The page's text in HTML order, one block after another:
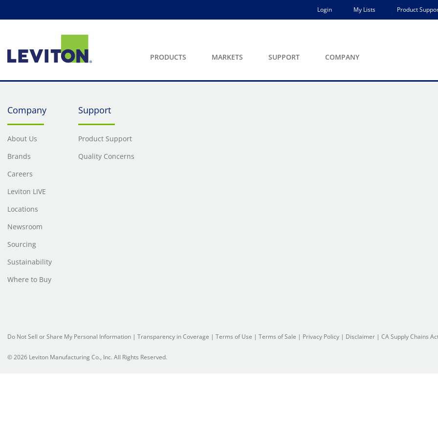
Login My Lists Product
PRODUCTS MARKETS SUPPORT COMPANY
Company
About Us
Brands
Careers
Leviton LIVE
Locations
Newsroom
Sourcing
Sustainability
Where to Buy
Support
Product Support
Quality Concerns
Do Not Sell or Share My Personal Information | Transparency in Coverage | Terms of Use | Terms of Sale | Privacy Policy | Disclaimer | CA Supply Chains
© 2026 Leviton Manufacturing Co., Inc. All Rights Reserved.